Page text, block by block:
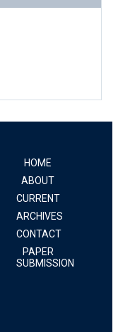
HOME
ABOUT
CURRENT
ARCHIVES
CONTACT
PAPER
SUBMISSION